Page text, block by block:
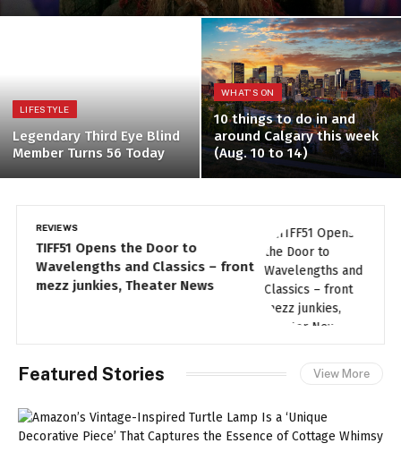
LIFESTYLE
Legendary Third Eye Blind
Member Turns 56 Today
WHAT'S ON
10 things to do in and
around Calgary this week
(Aug. 10 to 14)
REVIEWS
TIFF51 Opens the Door to
Wavelengths and Classics – front
mezz junkies, Theater News
Featured Stories View More